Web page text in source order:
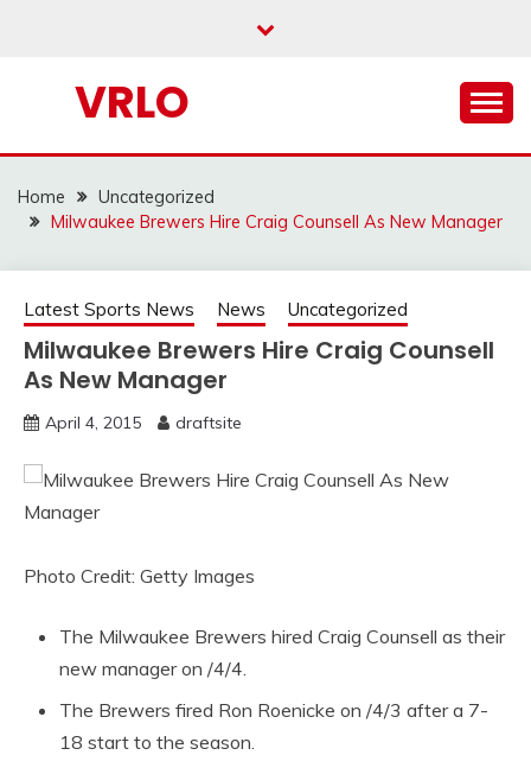
VRLO
Home
Uncategorized
Milwaukee Brewers Hire Craig Counsell As New Manager
Latest Sports News News Uncategorized
Milwaukee Brewers Hire Craig Counsell
As New Manager
April 4, 2015 draftsite
Photo Credit: Getty Images
The Milwaukee Brewers hired Craig Counsell as their
new manager on /4/4.
The Brewers fired Ron Roenicke on /4/3 after a 7-
18 start to the season.